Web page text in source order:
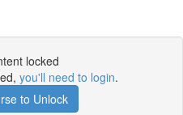
locked
you'll need to login.
to Unlock